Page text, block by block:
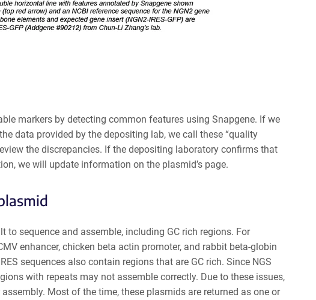
markers by detecting common features using Snapgene. If we
data provided by the depositing lab, we call these “quality
the discrepancies. If the depositing laboratory confirms that
we will update information on the plasmid’s page.
sequence and assemble, including GC rich regions. For
enhancer, chicken beta actin promoter, and rabbit beta-globin
sequences also contain regions that are GC rich. Since NGS
with repeats may not assemble correctly. Due to these issues,
Most of the time, these plasmids are returned as one or